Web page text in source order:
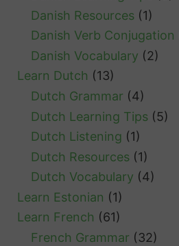
Danish Resources (1)
Danish Verb Conjugation
Danish Vocabulary (2)
Learn Dutch (13)
Dutch Grammar (4)
Dutch Learning Tips (5)
Dutch Listening (1)
Dutch Resources (1)
Dutch Vocabulary (4)
Learn Estonian (1)
Learn French (61)
French Grammar (32)